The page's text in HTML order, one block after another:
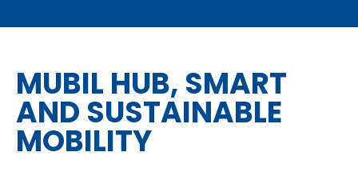
MUBIL HUB, SMART
AND SUSTAINABLE
MOBILITY